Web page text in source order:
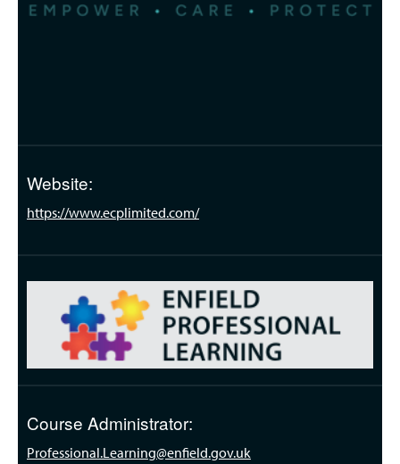
Website:
https://www.ecplimited.com/
Course Administrator:
Professional.Learning@enfield.gov.uk